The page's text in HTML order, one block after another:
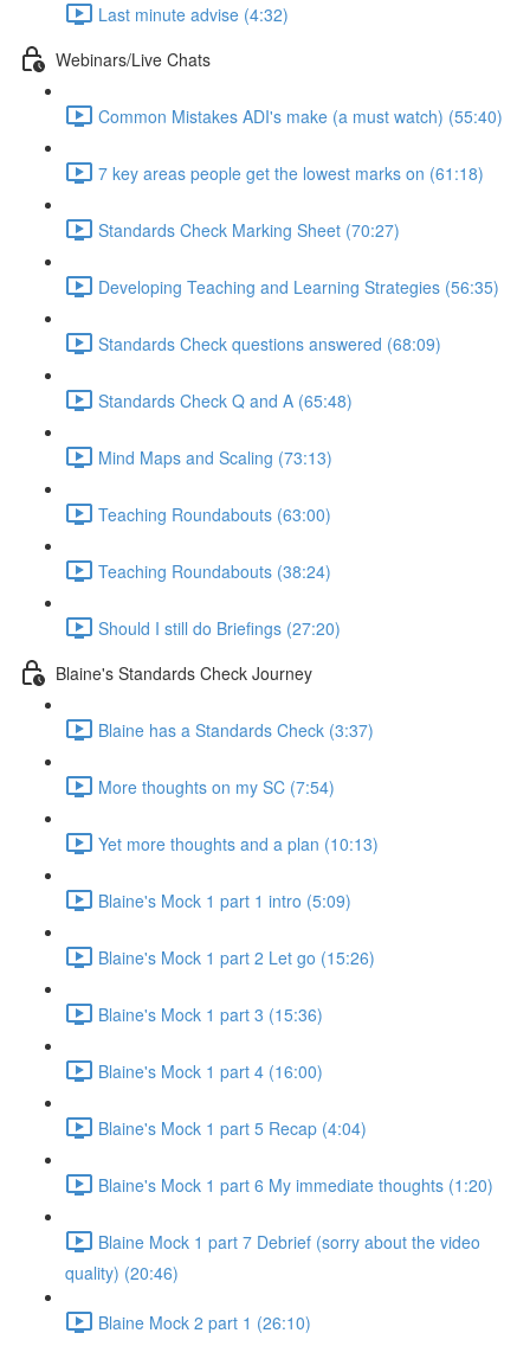
Last minute advise (4:32)
Webinars/Live Chats
Common Mistakes ADI's make (a must watch) (55:40)
7 key areas people get the lowest marks on (61:18)
Standards Check Marking Sheet (70:27)
Developing Teaching and Learning Strategies (56:35)
Standards Check questions answered (68:09)
Standards Check Q and A (65:48)
Mind Maps and Scaling (73:13)
Teaching Roundabouts (63:00)
Teaching Roundabouts (38:24)
Should I still do Briefings (27:20)
Blaine's Standards Check Journey
Blaine has a Standards Check (3:37)
More thoughts on my SC (7:54)
Yet more thoughts and a plan (10:13)
Blaine's Mock 1 part 1 intro (5:09)
Blaine's Mock 1 part 2 Let go (15:26)
Blaine's Mock 1 part 3 (15:36)
Blaine's Mock 1 part 4 (16:00)
Blaine's Mock 1 part 5 Recap (4:04)
Blaine's Mock 1 part 6 My immediate thoughts (1:20)
Blaine Mock 1 part 7 Debrief (sorry about the video
quality) (20:46)
Blaine Mock 2 part 1 (26:10)